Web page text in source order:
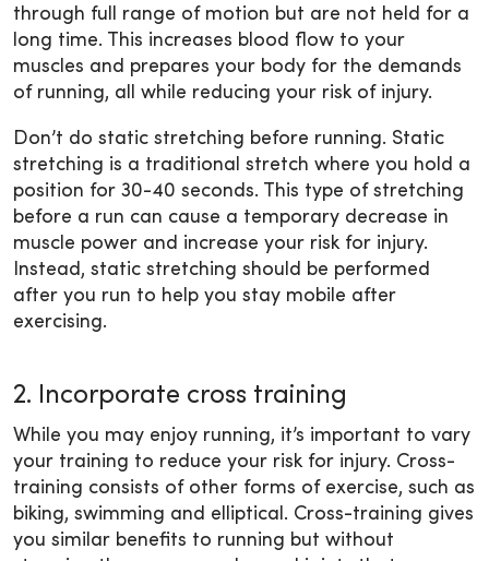
through full range of motion but are not held for a
long time. This increases blood flow to your
muscles and prepares your body for the demands
of running, all while reducing your risk of injury.
Don’t do static stretching before running. Static
stretching is a traditional stretch where you hold a
position for 30-40 seconds. This type of stretching
before a run can cause a temporary decrease in
muscle power and increase your risk for injury.
Instead, static stretching should be performed
after you run to help you stay mobile after
exercising.
2. Incorporate cross training
While you may enjoy running, it’s important to vary
your training to reduce your risk for injury. Cross-
training consists of other forms of exercise, such as
biking, swimming and elliptical. Cross-training gives
you similar benefits to running but without